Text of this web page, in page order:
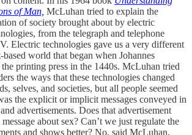
of Man, McLuhan tried to explain the
of society brought about by electric
from the telegraph and telephone
Electric technologies gave us a very different
world that began when Johannes
printing press in the 1440s. McLuhan tried
the ways that these technologies changed
selves, and societies, but all people seemed
the explicit or implicit messages conveyed in
advertisements. Does that advertisement
about sex? Can’t we just regulate the
and shows better? No, said McLuhan,